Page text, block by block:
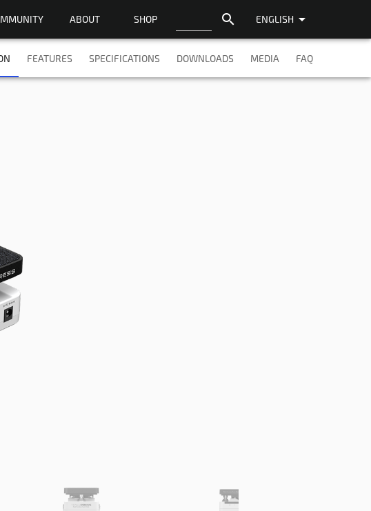
ABOUT SHOP search ENGLISH arrow_drop_down
FEATURES SPECIFICATIONS DOWNLOADS MEDIA FAQ